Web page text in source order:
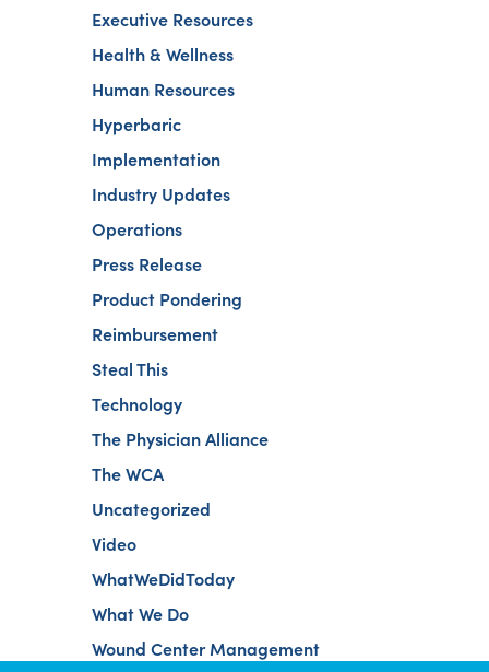
Executive Resources
Health & Wellness
Human Resources
Hyperbaric
Implementation
Industry Updates
Operations
Press Release
Product Pondering
Reimbursement
Steal This
Technology
The Physician Alliance
The WCA
Uncategorized
Video
WhatWeDidToday
What We Do
Wound Center Management